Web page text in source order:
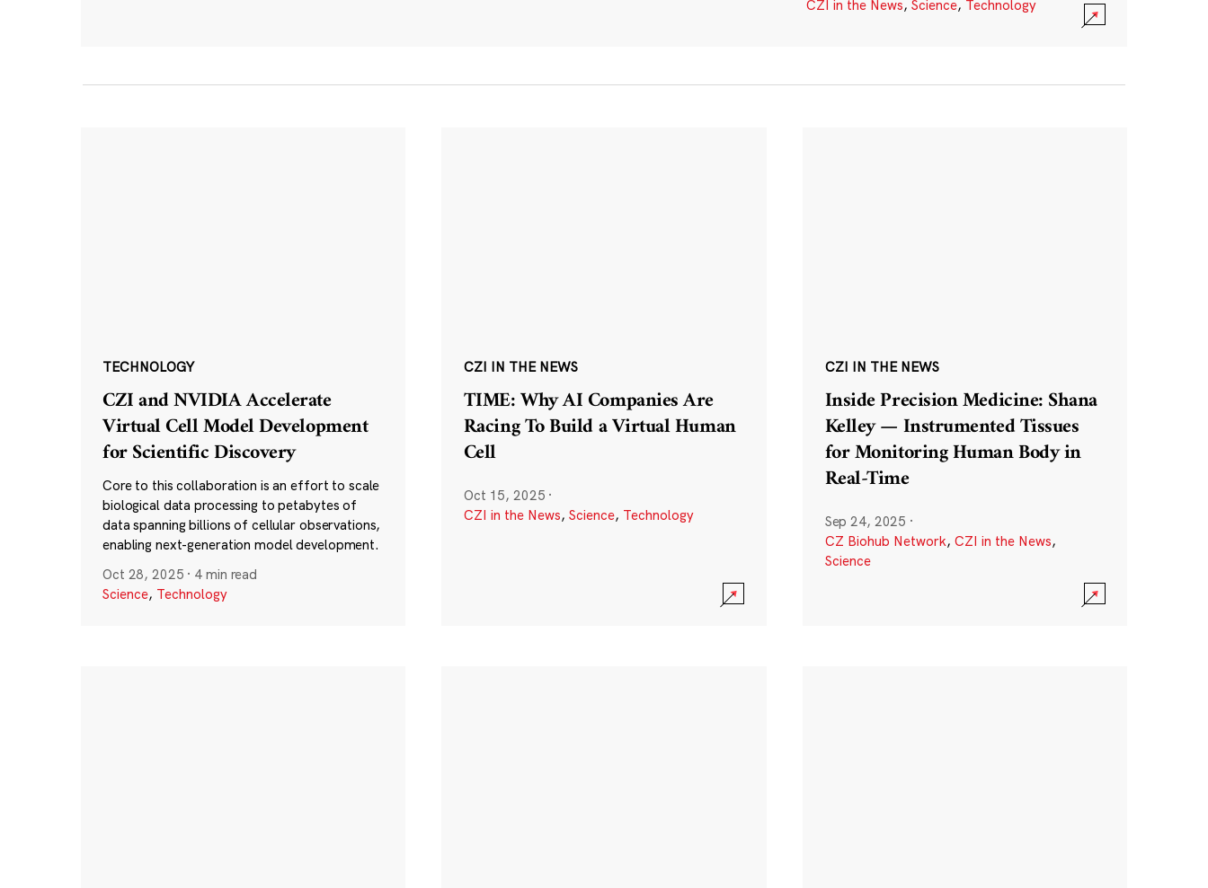
CZI in the News, Science, Technology
TECHNOLOGY
CZI and NVIDIA Accelerate
Virtual Cell Model Development
for Scientific Discovery
Core to this collaboration is an effort to scale
biological data processing to petabytes of
data spanning billions of cellular observations,
enabling next-generation model development.
Oct 28, 2025 · 4 min read
Science, Technology
CZI IN THE NEWS
TIME: Why AI Companies Are
Racing To Build a Virtual Human
Cell
Oct 15, 2025 ·
CZI in the News, Science, Technology
CZI IN THE NEWS
Inside Precision Medicine: Shana
Kelley — Instrumented Tissues
for Monitoring Human Body in
Real-Time
Sep 24, 2025 ·
CZ Biohub Network, CZI in the News,
Science